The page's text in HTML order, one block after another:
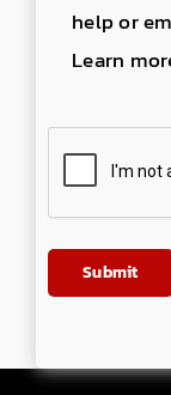
help or
Learn